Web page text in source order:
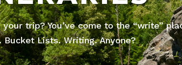
trip? You’ve come to the “write”
Bucket Lists. Writing. Anyone?